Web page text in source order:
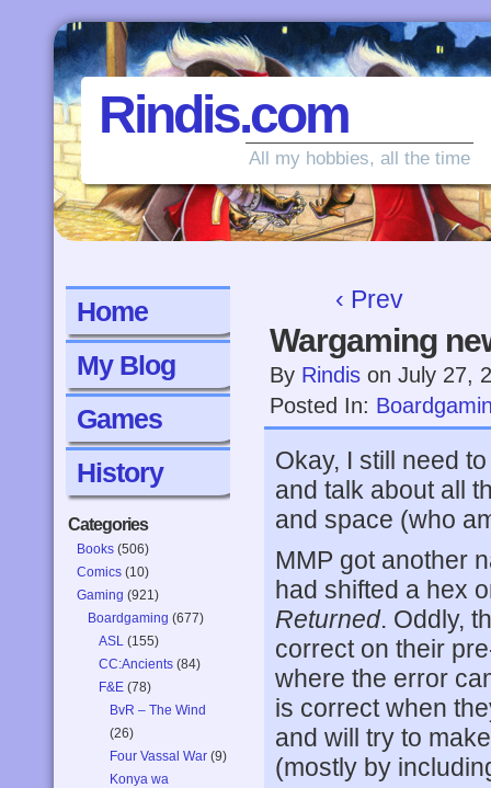
Rindis.com
All my hobbies, all the time
Home
My Blog
Games
History
Categories
Books (506)
Comics (10)
Gaming (921)
Boardgaming (677)
ASL (155)
CC:Ancients (84)
F&E (78)
BvR – The Wind
(26)
Four Vassal War (9)
Konya wa
‹ Prev
Wargaming
By Rindis on July 27,
Posted In:
Okay, I still need
and talk about all
and space (who
MMP got another
had shifted a hex
Returned. Oddly,
correct on their
where the error
is correct when
and will try to
(mostly by